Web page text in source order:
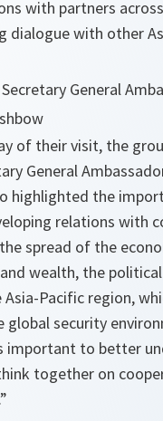
with partners
dialogue with other
General
of their visit, the
General
highlighted the
relations with
spread of the
wealth, the
Pacific region,
global security
important to better
together on
”